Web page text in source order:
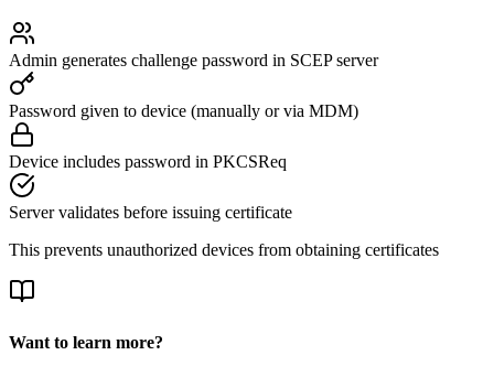
Admin generates challenge password in SCEP server
Password given to device (manually or via MDM)
Device includes password in PKCSReq
Server validates before issuing certificate
This prevents unauthorized devices from obtaining certificates
Want to learn more?